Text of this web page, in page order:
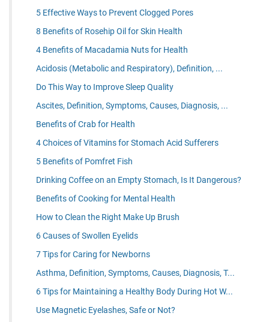
5 Effective Ways to Prevent Clogged Pores
8 Benefits of Rosehip Oil for Skin Health
4 Benefits of Macadamia Nuts for Health
Acidosis (Metabolic and Respiratory), Definition, ...
Do This Way to Improve Sleep Quality
Ascites, Definition, Symptoms, Causes, Diagnosis, ...
Benefits of Crab for Health
4 Choices of Vitamins for Stomach Acid Sufferers
5 Benefits of Pomfret Fish
Drinking Coffee on an Empty Stomach, Is It Dangerous?
Benefits of Cooking for Mental Health
How to Clean the Right Make Up Brush
6 Causes of Swollen Eyelids
7 Tips for Caring for Newborns
Asthma, Definition, Symptoms, Causes, Diagnosis, T...
6 Tips for Maintaining a Healthy Body During Hot W...
Use Magnetic Eyelashes, Safe or Not?